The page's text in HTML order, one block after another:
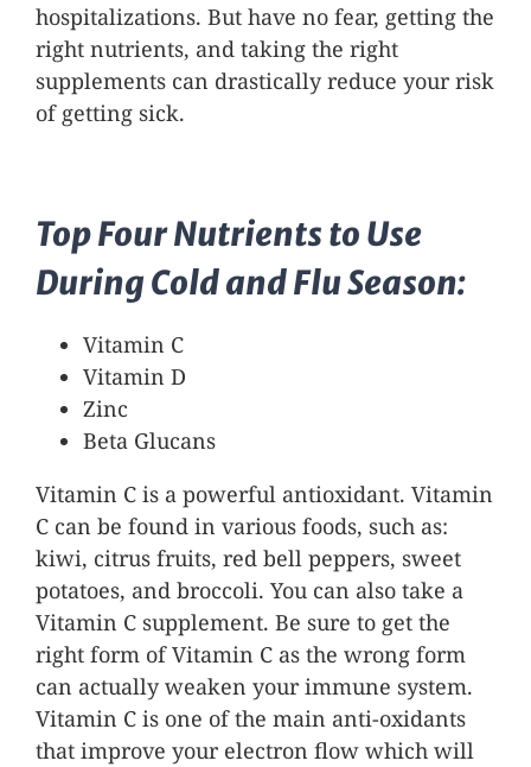
hospitalizations. But have no fear, getting the
right nutrients, and taking the right
supplements can drastically reduce your risk
of getting sick.
Top Four Nutrients to Use
During Cold and Flu Season:
Vitamin C
Vitamin D
Zinc
Beta Glucans
Vitamin C is a powerful antioxidant. Vitamin
C can be found in various foods, such as:
kiwi, citrus fruits, red bell peppers, sweet
potatoes, and broccoli. You can also take a
Vitamin C supplement. Be sure to get the
right form of Vitamin C as the wrong form
can actually weaken your immune system.
Vitamin C is one of the main anti-oxidants
that improve your electron flow which will